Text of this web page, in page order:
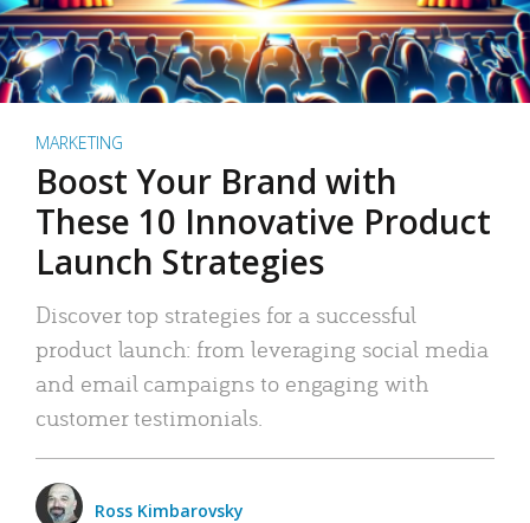
MARKETING
Boost Your Brand with
These 10 Innovative Product
Launch Strategies
Discover top strategies for a successful
product launch: from leveraging social media
and email campaigns to engaging with
customer testimonials.
Ross Kimbarovsky